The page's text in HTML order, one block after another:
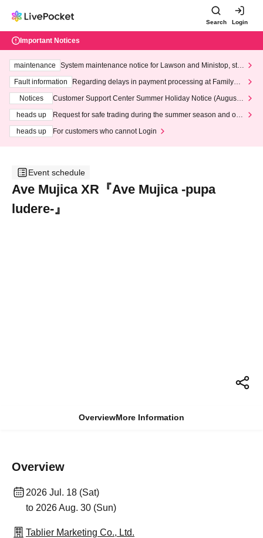
Search Login
Important Notices
maintenance
System maintenance notice for Lawson and Ministop, star
ting at 3:00 AM on Wednesday (Wed)
Fault information
Regarding delays in payment processing at FamilyMa
Notices
Customer Support Center Summer Holiday Notice (August 1
heads up
Request for safe trading during the summer season and our
heads up
For customers who cannot Login
Event schedule
Ave Mujica XR『Ave Mujica -pupa
ludere-』
OverviewMore Information
Overview
2026 Jul. 18 (Sat)
to 2026 Aug. 30 (Sun)
Tablier Marketing Co., Ltd.